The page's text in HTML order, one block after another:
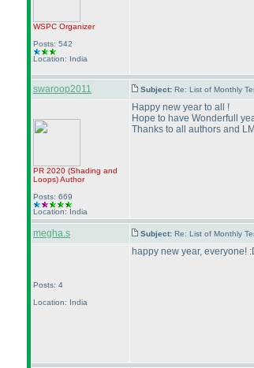
WSPC Organizer
Posts: 542
Location: India
swaroop2011 Subject: Re: List of Monthly
PR 2020 (Shading and
Loops)Author
Posts: 669
Location: India
Happy new year to all !
Hope to have Wonderfull
Thanks to all authors and
megha.s Subject: Re: List of Monthly
Posts: 4
Location: India
happy new year, everyone!